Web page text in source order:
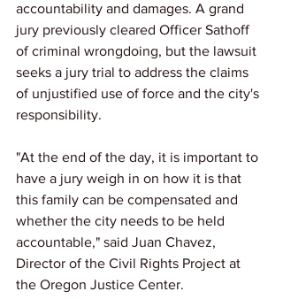
accountability and damages. A grand
jury previously cleared Officer Sathoff
of criminal wrongdoing, but the lawsuit
seeks a jury trial to address the claims
of unjustified use of force and the city's
responsibility.
"At the end of the day, it is important to
have a jury weigh in on how it is that
this family can be compensated and
whether the city needs to be held
accountable," said Juan Chavez,
Director of the Civil Rights Project at
the Oregon Justice Center.